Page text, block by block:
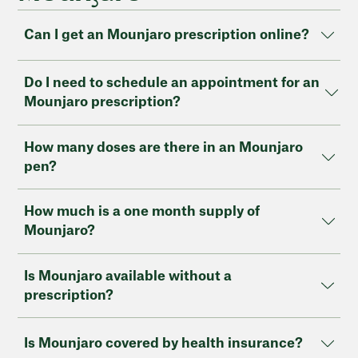
Can I get an Mounjaro prescription online?
Do I need to schedule an appointment for an
Mounjaro prescription?
How many doses are there in an Mounjaro
pen?
How much is a one month supply of
Mounjaro?
Is Mounjaro available without a
prescription?
Is Mounjaro covered by health insurance?